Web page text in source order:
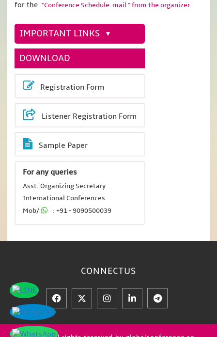
for the "Conference Schedule mail " from the organizer.
IMPORTANT LINKS
DOWNLOAD
Registration Form
Listener Registration Form
Sample Paper
For any queries
Asst. Organizing Secretary
International Conferences
Mob/
: +91 - 9090500039
CONNECTUS